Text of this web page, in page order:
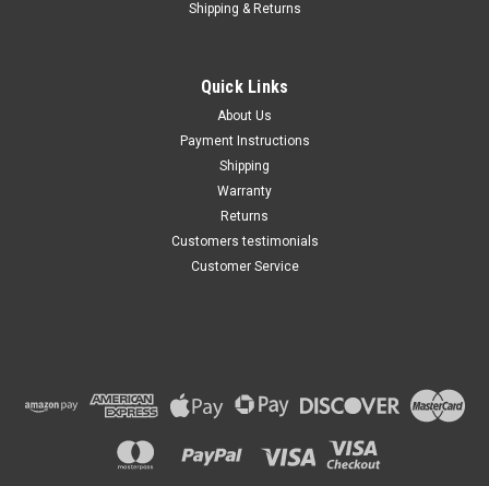
Shipping & Returns
Quick Links
About Us
Payment Instructions
Shipping
Warranty
Returns
Customers testimonials
Customer Service